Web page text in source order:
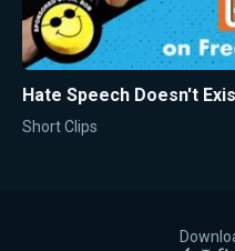
Hate Speech Doesn't
Short Clips